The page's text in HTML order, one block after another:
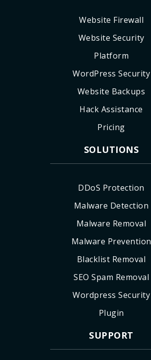
Website Firewall
Website Security
Platform
WordPress Security
Website Backups
Hack Assistance
Pricing
SOLUTIONS
DDoS Protection
Malware Detection
Malware Removal
Malware Prevention
Blacklist Removal
SEO Spam Removal
Wordpress Security
Plugin
SUPPORT